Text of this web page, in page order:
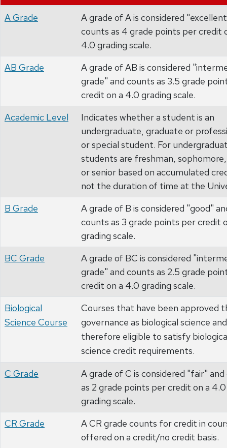
A Grade
A grade of A is considered
counts as 4 grade points per credit
4.0 grading scale.
AB Grade
A grade of AB is considered
grade" and counts as 3.5 grade
credit on a 4.0 grading scale.
Academic Level
Indicates whether a student is an
undergraduate, graduate or
or special student. For
students are freshman,
or senior based on accumulated
not the duration of time at the
B Grade
A grade of B is considered "good"
counts as 3 grade points per credit
grading scale.
BC Grade
A grade of BC is considered
grade" and counts as 2.5 grade
credit on a 4.0 grading scale.
Biological
Science Course
Courses that have been approved
governance as biological science
therefore eligible to satisfy
science credit requirements.
C Grade
A grade of C is considered "fair"
as 2 grade points per credit on a 4.0
grading scale.
CR Grade
A CR grade counts for credit in
offered on a credit/no credit basis.